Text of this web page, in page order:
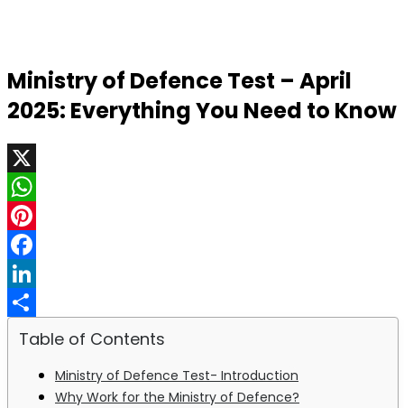
Ministry of Defence Test – April
2025: Everything You Need to Know
X
WhatsApp
Pinterest
Facebook
LinkedIn
Share
Table of Contents
Ministry of Defence Test- Introduction
Why Work for the Ministry of Defence?